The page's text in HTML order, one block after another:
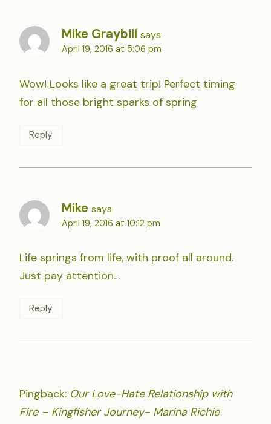
Mike Graybill says:
April 19, 2016 at 5:06 pm
Wow! Looks like a great trip! Perfect timing
for all those bright sparks of spring
Reply
Mike says:
April 19, 2016 at 10:12 pm
Life springs from life, with proof all around.
Just pay attention…
Reply
Pingback: Our Love-Hate Relationship with
Fire – Kingfisher Journey- Marina Richie